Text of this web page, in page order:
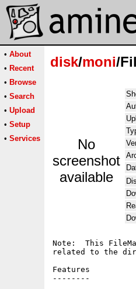
• About
• Recent
• Browse
• Search
• Upload
• Setup
• Services
disk/moni/
No
screenshot
available
Note:  This
related to the
Features
--------